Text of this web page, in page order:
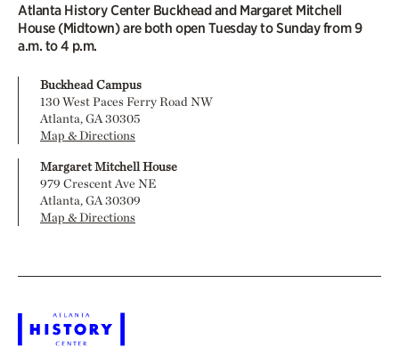
Atlanta History Center Buckhead and Margaret Mitchell
House (Midtown) are both open Tuesday to Sunday from 9
a.m. to 4 p.m.
Buckhead Campus
130 West Paces Ferry Road NW
Atlanta, GA 30305
Map & Directions
Margaret Mitchell House
979 Crescent Ave NE
Atlanta, GA 30309
Map & Directions